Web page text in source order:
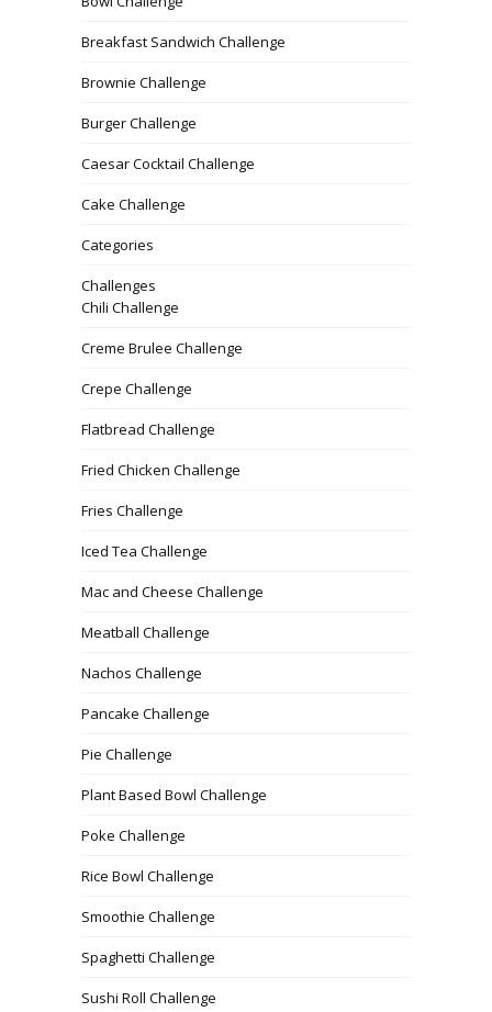
Breakfast Sandwich Challenge
Brownie Challenge
Burger Challenge
Caesar Cocktail Challenge
Cake Challenge
Categories
Challenges
Chili Challenge
Creme Brulee Challenge
Crepe Challenge
Flatbread Challenge
Fried Chicken Challenge
Fries Challenge
Iced Tea Challenge
Mac and Cheese Challenge
Meatball Challenge
Nachos Challenge
Pancake Challenge
Pie Challenge
Plant Based Bowl Challenge
Poke Challenge
Rice Bowl Challenge
Smoothie Challenge
Spaghetti Challenge
Sushi Roll Challenge